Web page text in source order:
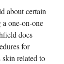
about certain
a one-on-one
does
for
skin related to